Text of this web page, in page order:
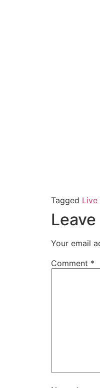
Tagged Live
Your email
Comment *